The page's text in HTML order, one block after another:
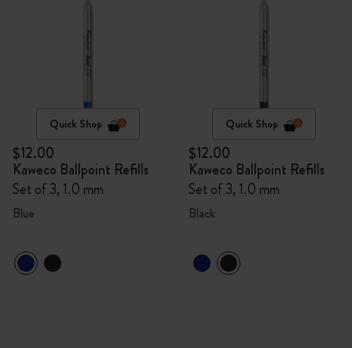
Quick Shop
$12.00
Kaweco Ballpoint Refills
Set of 3, 1.0 mm
Blue
Quick Shop
$12.00
Kaweco Ballpoint Refills
Set of 3, 1.0 mm
Black